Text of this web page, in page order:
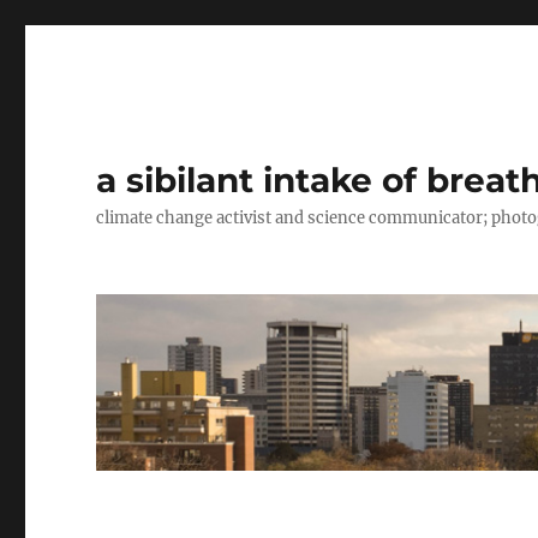
a sibilant intake of
climate change activist and science communicator;